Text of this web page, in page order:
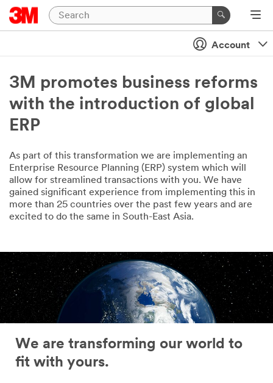
Account
3M promotes business reforms
with the introduction of global
ERP
As part of this transformation we are implementing an
Enterprise Resource Planning (ERP) system which will
allow for streamlined transactions with you. We have
gained significant experience from implementing this in
more than 25 countries over the past few years and are
excited to do the same in South-East Asia.
We are transforming our world to
fit with yours.